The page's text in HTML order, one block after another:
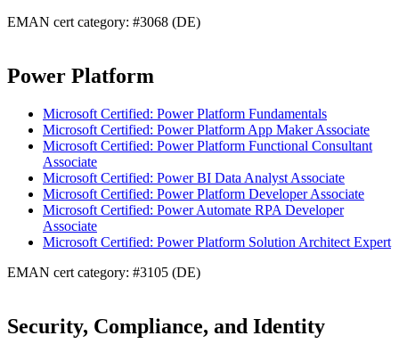
EMAN cert category: #3068 (DE)
Power Platform
Microsoft Certified: Power Platform Fundamentals
Microsoft Certified: Power Platform App Maker Associate
Microsoft Certified: Power Platform Functional Consultant
Associate
Microsoft Certified: Power BI Data Analyst Associate
Microsoft Certified: Power Platform Developer Associate
Microsoft Certified: Power Automate RPA Developer
Associate
Microsoft Certified: Power Platform Solution Architect Expert
EMAN cert category: #3105 (DE)
Security, Compliance, and Identity